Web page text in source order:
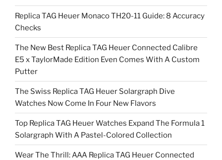
Replica TAG Heuer Monaco TH20-11 Guide: 8 Accuracy
Checks
The New Best Replica TAG Heuer Connected Calibre
E5 x TaylorMade Edition Even Comes With A Custom
Putter
The Swiss Replica TAG Heuer Solargraph Dive
Watches Now Come In Four New Flavors
Top Replica TAG Heuer Watches Expand The Formula 1
Solargraph With A Pastel-Colored Collection
Wear The Thrill: AAA Replica TAG Heuer Connected